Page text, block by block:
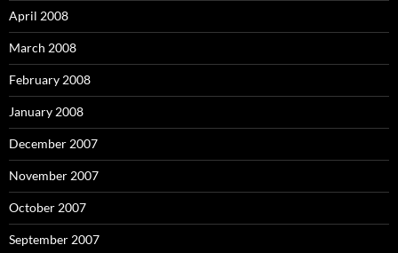
April 2008
March 2008
February 2008
January 2008
December 2007
November 2007
October 2007
September 2007